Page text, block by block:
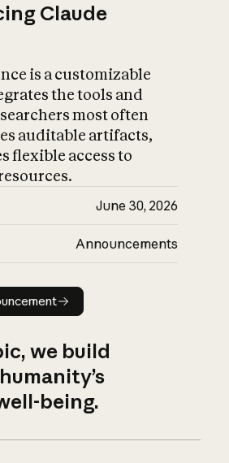
Claude
is a customizable
the tools and
most often
auditable artifacts,
flexible access to
June 30, 2026
Announcements
Read announcement
we build
being.